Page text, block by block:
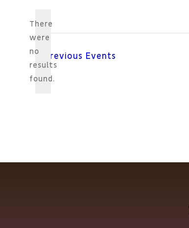
Notice
There
were
no
results
found.
Previous Events